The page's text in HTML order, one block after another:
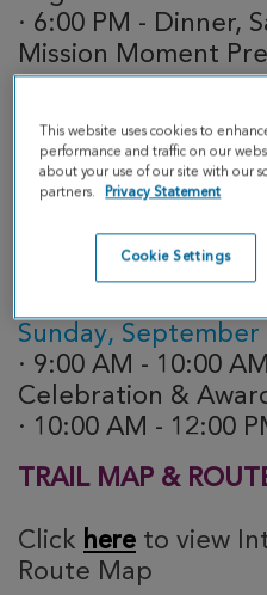
· 6:00 PM - Dinner,
Mission Moment
· 4:30 AM - Meet in
· 4:45 AM - Grab-
· 5:00 PM - Last
· 6:00 PM - Dinner
Sunday, September
· 9:00 AM - 10:00
Celebration &
· 10:00 AM - 12:00
TRAIL MAP &
Click here to view
Route Map
This website uses cookies to
performance and traffic on our
about your use of our site with our
partners.
Privacy Statement
Cookie Settings